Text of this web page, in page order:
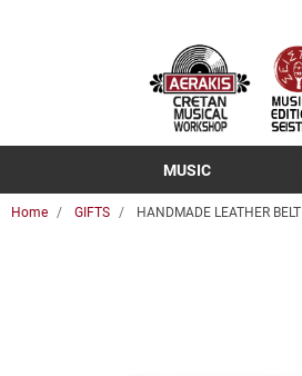
MUSIC
Home GIFTS HANDMADE LEATHER BELT